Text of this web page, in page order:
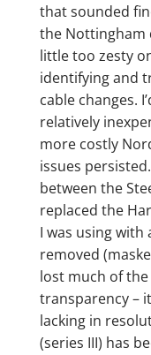
that sounded
the Nottingham
little too zesty
identifying and
cable changes.
relatively
more costly
issues
between the
replaced the
I was using with
removed
lost much of
transparency –
lacking in
(series III) has